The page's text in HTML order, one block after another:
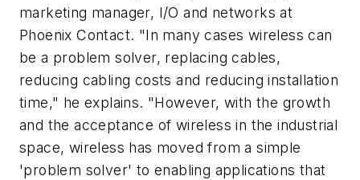
marketing manager, I/O and networks at
Phoenix Contact. "In many cases wireless can
be a problem solver, replacing cables,
reducing cabling costs and reducing installation
time," he explains. "However, with the growth
and the acceptance of wireless in the industrial
space, wireless has moved from a simple
'problem solver' to enabling applications that